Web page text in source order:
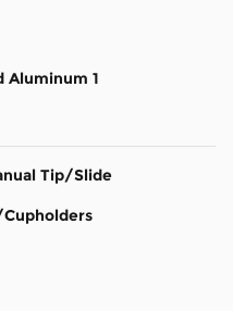
Aluminum 1
Tip/Slide